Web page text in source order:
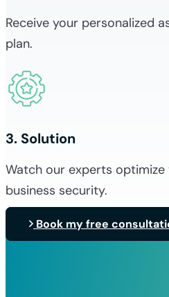
Receive your personalized
plan.
3. Solution
Watch our experts optimize
business security.
Book my free